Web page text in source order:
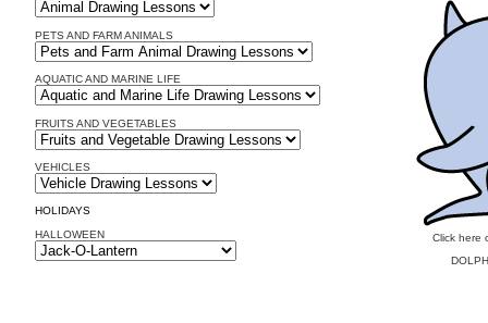
PETS AND FARM ANIMALS
AQUATIC AND MARINE LIFE
FRUITS AND VEGETABLES
VEHICLES
HOLIDAYS
HALLOWEEN
Click here